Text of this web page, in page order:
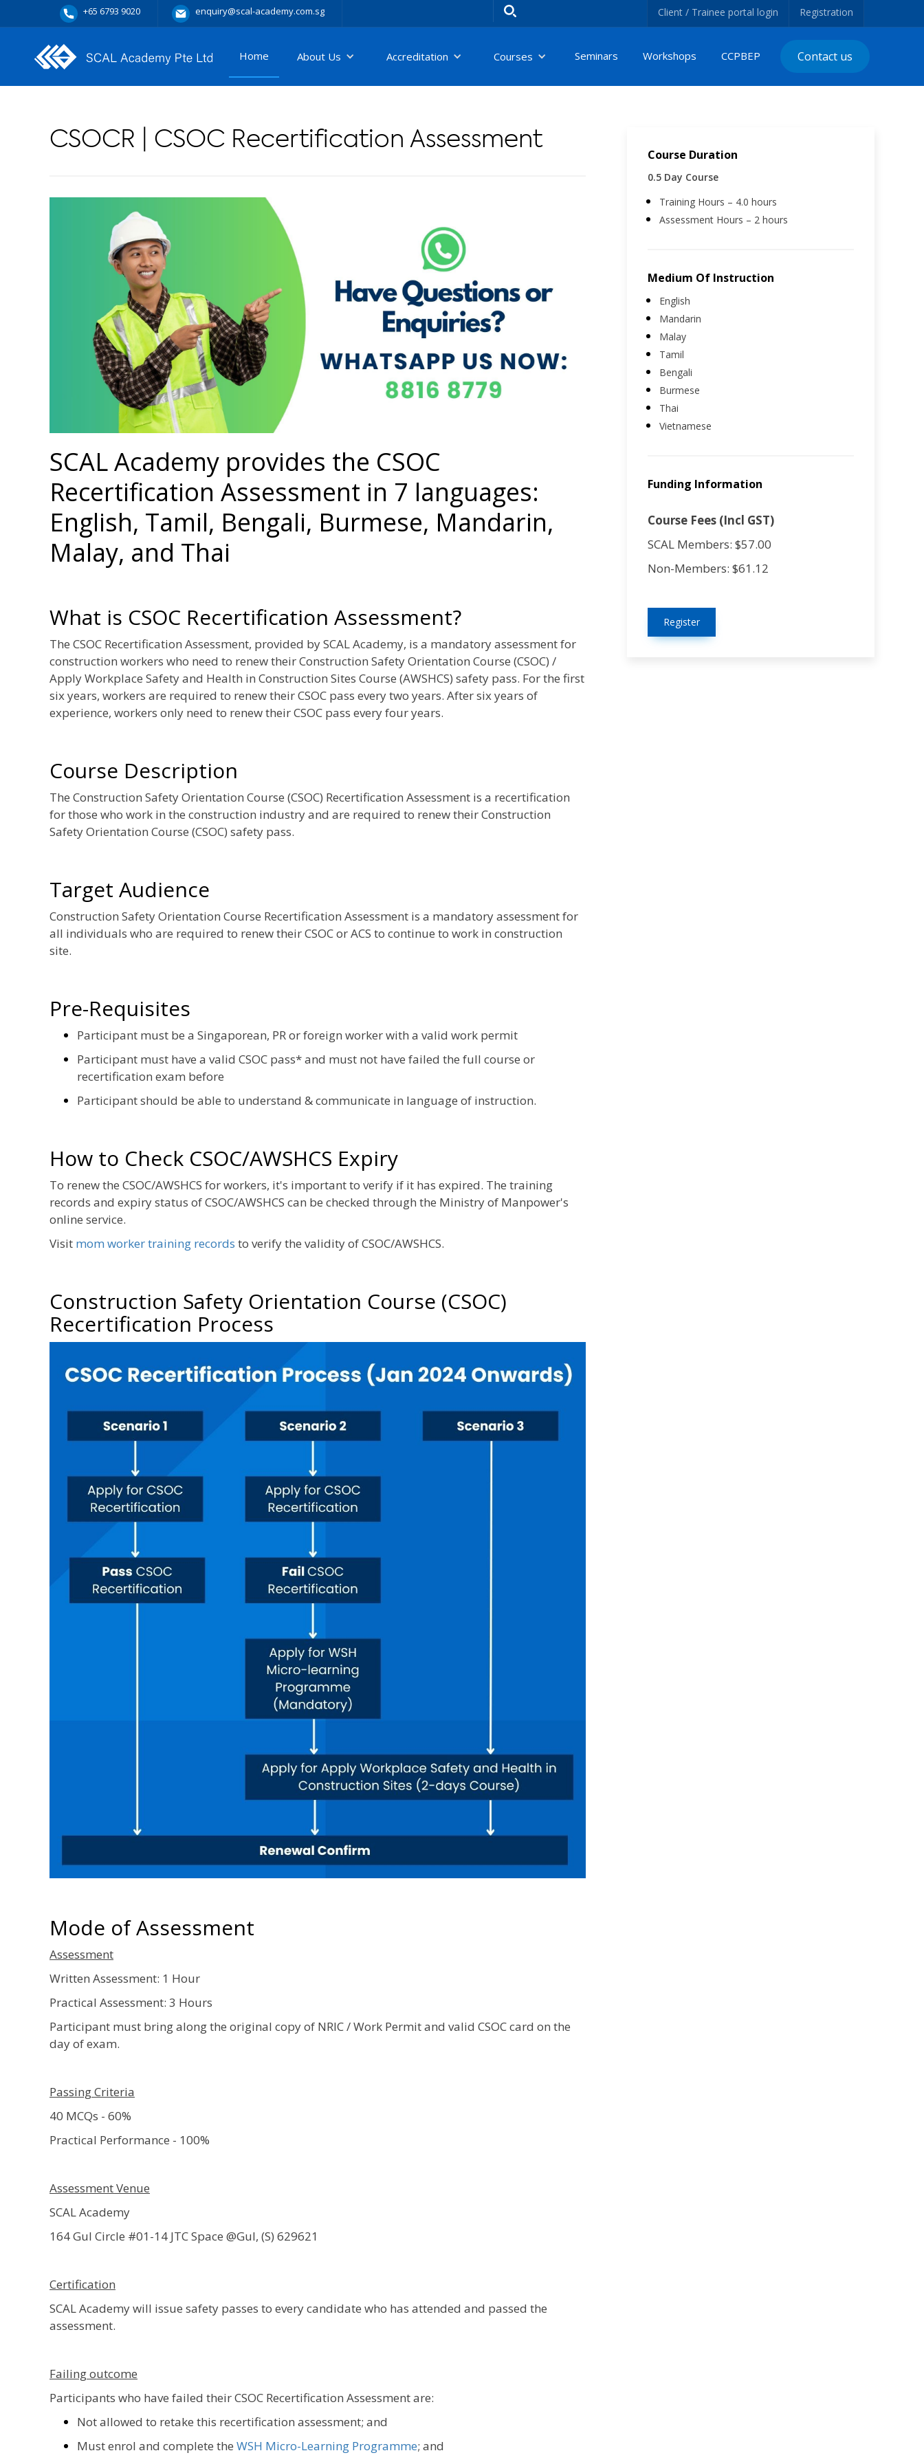
+65 6793 9020 enquiry@scal-academy.com.sg Client / Trainee portal login Registration
Home About Us Accreditation Courses Seminars Workshops CCPBEP Contact us
CSOCR | CSOC Recertification Assessment
SCAL Academy provides the CSOC
Recertification Assessment in 7 languages:
English, Tamil, Bengali, Burmese, Mandarin,
Malay, and Thai
What is CSOC Recertification Assessment?
The CSOC Recertification Assessment, provided by SCAL Academy, is a mandatory assessment for
construction workers who need to renew their Construction Safety Orientation Course (CSOC) /
Apply Workplace Safety and Health in Construction Sites Course (AWSHCS) safety pass. For the first
six years, workers are required to renew their CSOC pass every two years. After six years of
experience, workers only need to renew their CSOC pass every four years.
Course Description
The Construction Safety Orientation Course (CSOC) Recertification Assessment is a recertification
for those who work in the construction industry and are required to renew their Construction
Safety Orientation Course (CSOC) safety pass.
Target Audience
Construction Safety Orientation Course Recertification Assessment is a mandatory assessment for
all individuals who are required to renew their CSOC or ACS to continue to work in construction
site.
Pre-Requisites
Participant must be a Singaporean, PR or foreign worker with a valid work permit
Participant must have a valid CSOC pass* and must not have failed the full course or
recertification exam before
Participant should be able to understand & communicate in language of instruction.
How to Check CSOC/AWSHCS Expiry
To renew the CSOC/AWSHCS for workers, it's important to verify if it has expired. The training
records and expiry status of CSOC/AWSHCS can be checked through the Ministry of Manpower's
online service.
Visit mom worker training records to verify the validity of CSOC/AWSHCS.
Construction Safety Orientation Course (CSOC)
Recertification Process
Mode of Assessment
Assessment
Written Assessment: 1 Hour
Practical Assessment: 3 Hours
Participant must bring along the original copy of NRIC / Work Permit and valid CSOC card on the
day of exam.
Passing Criteria
40 MCQs - 60%
Practical Performance - 100%
Assessment Venue
SCAL Academy
164 Gul Circle #01-14 JTC Space @Gul, (S) 629621
Certification
SCAL Academy will issue safety passes to every candidate who has attended and passed the
assessment.
Failing outcome
Participants who have failed their CSOC Recertification Assessment are:
Not allowed to retake this recertification assessment; and
Must enrol and complete the WSH Micro-Learning Programme; and
Course Duration
0.5 Day Course
Training Hours – 4.0 hours
Assessment Hours – 2 hours
Medium Of Instruction
English
Mandarin
Malay
Tamil
Bengali
Burmese
Thai
Vietnamese
Funding Information
Course Fees (Incl GST)
SCAL Members: $57.00
Non-Members: $61.12
Register